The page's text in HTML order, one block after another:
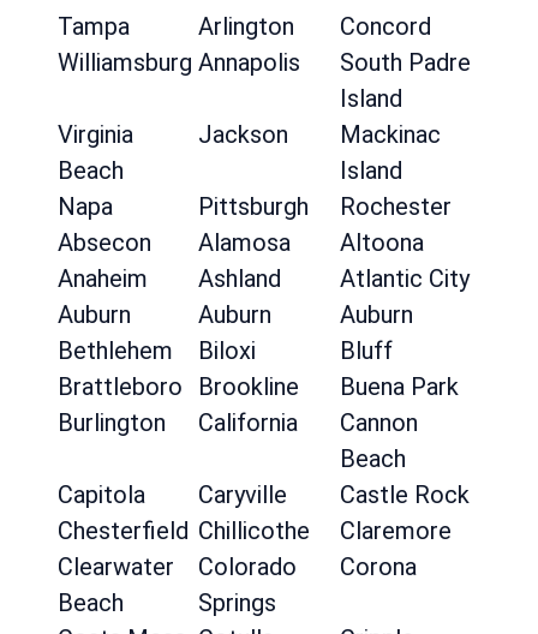
Tampa
Arlington
Concord
Williamsburg Annapolis
South Padre
Island
Virginia
Beach
Jackson
Mackinac
Island
Napa
Pittsburgh
Rochester
Absecon
Alamosa
Altoona
Anaheim
Ashland
Atlantic City
Auburn
Auburn
Auburn
Bethlehem
Biloxi
Bluff
Brattleboro
Brookline
Buena Park
Burlington
California
Cannon
Beach
Capitola
Caryville
Castle Rock
Chesterfield Chillicothe
Claremore
Clearwater
Beach
Colorado
Springs
Corona